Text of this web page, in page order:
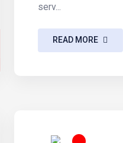
serv...
READ MORE